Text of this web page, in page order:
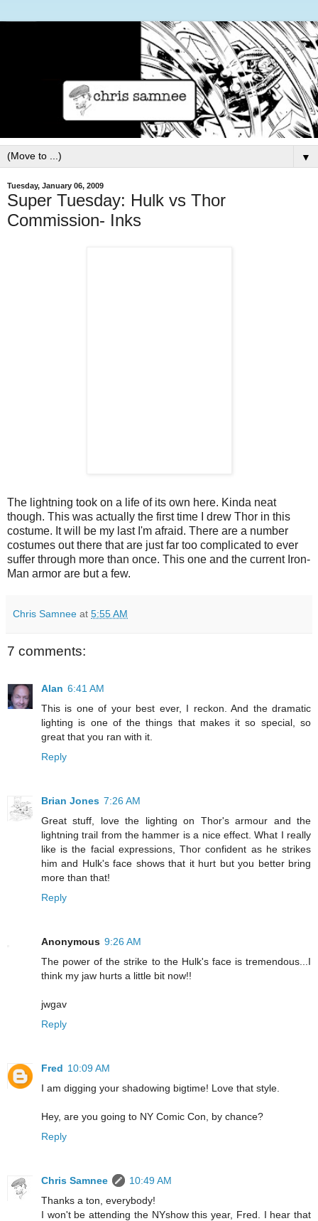
▼
Tuesday, January 06, 2009
Super Tuesday: Hulk vs Thor
Commission- Inks
The lightning took on a life of its own here. Kinda neat
though. This was actually the first time I drew Thor in this
costume. It will be my last I'm afraid. There are a number
costumes out there that are just far too complicated to ever
suffer through more than once. This one and the current Iron-
Man armor are but a few.
Chris Samnee at 5:55 AM
7 comments:
Alan 6:41 AM
This is one of your best ever, I reckon. And the dramatic
lighting is one of the things that makes it so special, so
great that you ran with it.
Reply
Brian Jones 7:26 AM
Great stuff, love the lighting on Thor's armour and the
lightning trail from the hammer is a nice effect. What I really
like is the facial expressions, Thor confident as he strikes
him and Hulk's face shows that it hurt but you better bring
more than that!
Reply
Anonymous 9:26 AM
The power of the strike to the Hulk's face is tremendous...I
think my jaw hurts a little bit now!!
jwgav
Reply
Fred 10:09 AM
I am digging your shadowing bigtime! Love that style.
Hey, are you going to NY Comic Con, by chance?
Reply
Chris Samnee
10:49 AM
Thanks a ton, everybody!
I won't be attending the NYshow this year, Fred. I hear that